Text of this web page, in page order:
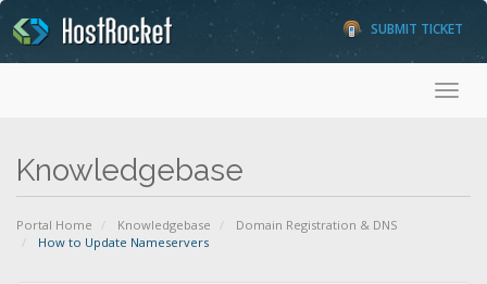
SUBMIT TICKET
Knowledgebase
Portal Home Knowledgebase
Domain Registration & DNS
How to Update Nameservers